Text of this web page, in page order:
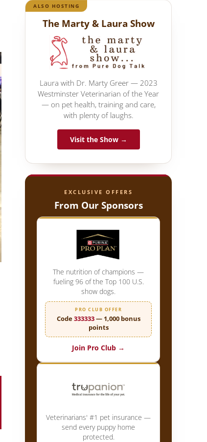
ALSO HOSTING
The Marty & Laura Show
Laura with Dr. Marty Greer — 2023
Westminster Veterinarian of the Year
— on pet health, training and care,
with plenty of laughs.
Visit the Show →
EXCLUSIVE OFFERS
From Our Sponsors
The nutrition of champions —
fueling 96 of the Top 100 U.S.
show dogs.
PRO CLUB OFFER
Code333333— 1,000 bonus
points
Join Pro Club →
Veterinarians' #1 pet insurance —
send every puppy home
protected.